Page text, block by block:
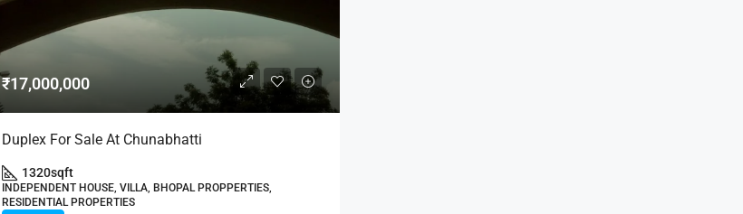
₹17,000,000
Duplex For Sale At Chunabhatti
1320sqft
INDEPENDENT HOUSE, VILLA, BHOPAL PROPPERTIES,
RESIDENTIAL PROPERTIES